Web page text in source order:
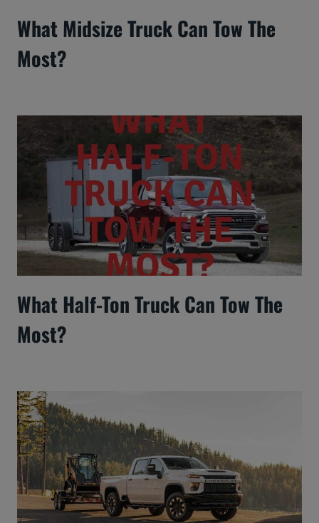
What Midsize Truck Can Tow The
Most?
What Half-Ton Truck Can Tow The
Most?